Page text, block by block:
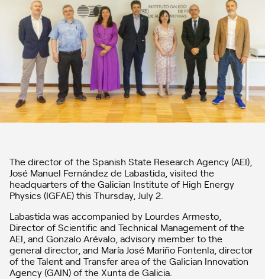
The director of the Spanish State Research Agency (AEI),
José Manuel Fernández de Labastida, visited the
headquarters of the Galician Institute of High Energy
Physics (IGFAE) this Thursday, July 2.
Labastida was accompanied by Lourdes Armesto,
Director of Scientific and Technical Management of the
AEI, and Gonzalo Arévalo, advisory member to the
general director, and María José Mariño Fontenla, director
of the Talent and Transfer area of ​​the Galician Innovation
Agency (GAIN) of the Xunta de Galicia.